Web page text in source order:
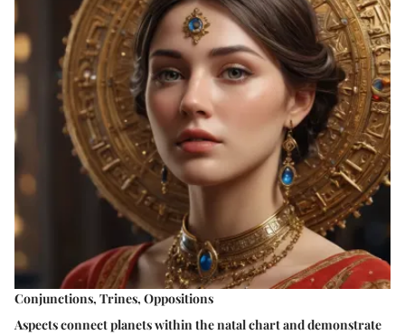
Conjunctions, Trines, Oppositions
Aspects connect planets within the natal chart and demonstrate